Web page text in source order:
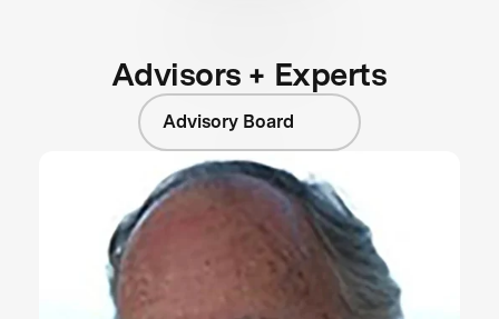
Advisors + Experts
Advisory Board